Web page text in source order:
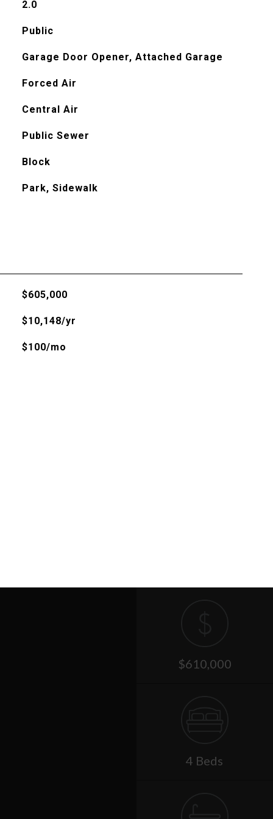
2.0
Public
Garage Door Opener, Attached Garage
Forced Air
Central Air
Public Sewer
Block
Park, Sidewalk
$605,000
$10,148/yr
$100/mo